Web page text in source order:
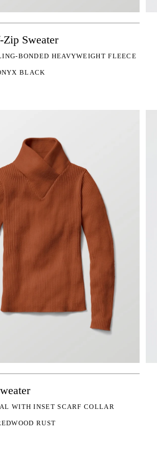
Sweater
BONDED HEAVYWEIGHT FLEECE
BLACK
WITH INSET SCARF COLLAR
RUST